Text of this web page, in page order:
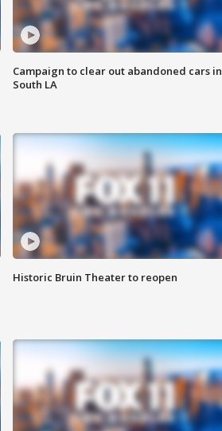
Campaign to clear out abandoned cars in
South LA
Historic Bruin Theater to reopen